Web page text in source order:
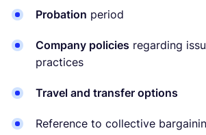
Probation period
Company policies regarding
practices
Travel and transfer options
Reference to collective